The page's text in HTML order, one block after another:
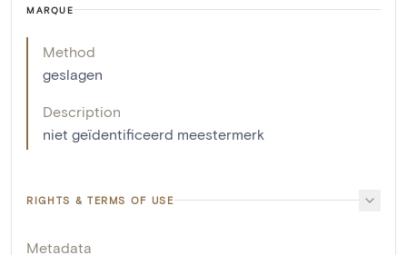
MARQUE
Method
geslagen
Description
niet geïdentificeerd meestermerk
RIGHTS & TERMS OF USE
Metadata